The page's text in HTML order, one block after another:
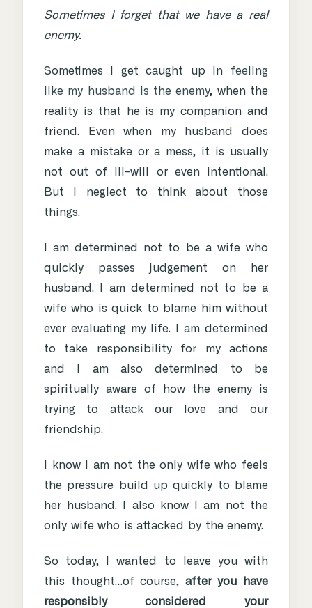
Sometimes I forget that we have a real
enemy.
Sometimes I get caught up in feeling
like my husband is the enemy, when the
reality is that he is my companion and
friend. Even when my husband does
make a mistake or a mess, it is usually
not out of ill-will or even intentional.
But I neglect to think about those
things.
I am determined not to be a wife who
quickly passes judgement on her
husband. I am determined not to be a
wife who is quick to blame him without
ever evaluating my life. I am determined
to take responsibility for my actions
and I am also determined to be
spiritually aware of how the enemy is
trying to attack our love and our
friendship.
I know I am not the only wife who feels
the pressure build up quickly to blame
her husband. I also know I am not the
only wife who is attacked by the enemy.
So today, I wanted to leave you with
this thought…of course, after you have
responsibly considered your